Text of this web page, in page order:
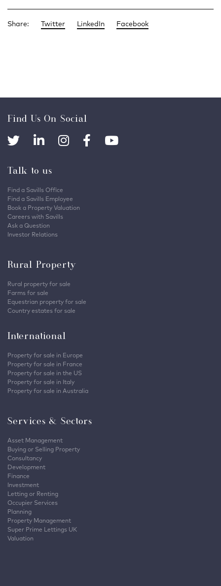
Share: Twitter LinkedIn Facebook
Find Us On Social
Talk to us
Find a Savills Office
Find a Savills Employee
Book a Property Valuation
Careers with Savills
Ask a Question
Investor Relations
Rural Property
Rural property for sale
Farms for sale
Equestrian property for sale
Country estates for sale
International
Property for sale in Europe
Property for sale in France
Property for sale in the US
Property for sale in Italy
Property for sale in Australia
Services & Sectors
Asset Management
Buying or Selling Property
Consultancy
Development
Finance
Investment
Letting or Renting
Occupier Services
Planning
Property Management
Super Prime Lettings UK
Valuation